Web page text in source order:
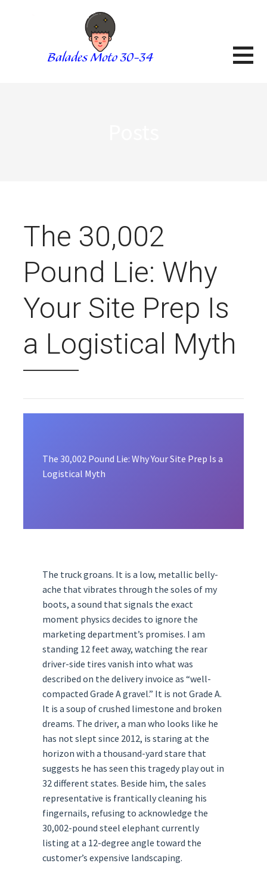
The 30,002
Pound Lie: Why
Your Site Prep Is
a Logistical Myth
The 30,002 Pound Lie: Why Your Site Prep Is a
Logistical Myth
The truck groans. It is a low, metallic belly-
ache that vibrates through the soles of my
boots, a sound that signals the exact
moment physics decides to ignore the
marketing department’s promises. I am
standing 12 feet away, watching the rear
driver-side tires vanish into what was
described on the delivery invoice as “well-
compacted Grade A gravel.” It is not Grade A.
It is a soup of crushed limestone and broken
dreams. The driver, a man who looks like he
has not slept since 2012, is staring at the
horizon with a thousand-yard stare that
suggests he has seen this tragedy play out in
32 different states. Beside him, the sales
representative is frantically cleaning his
fingernails, refusing to acknowledge the
30,002-pound steel elephant currently
listing at a 12-degree angle toward the
customer’s expensive landscaping.